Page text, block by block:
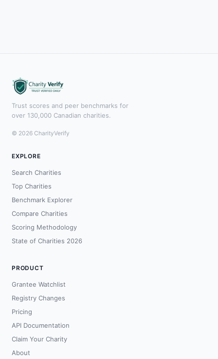
Trust scores and peer benchmarks for
over 130,000 Canadian charities.
© 2026 CharityVerify
EXPLORE
Search Charities
Top Charities
Benchmark Explorer
Compare Charities
Scoring Methodology
State of Charities 2026
PRODUCT
Grantee Watchlist
Registry Changes
Pricing
API Documentation
Claim Your Charity
About